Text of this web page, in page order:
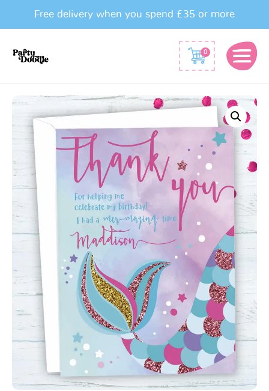
Free delivery when you spend £35 or more
0
Mermaid
Party
Thank
Cards
quantity